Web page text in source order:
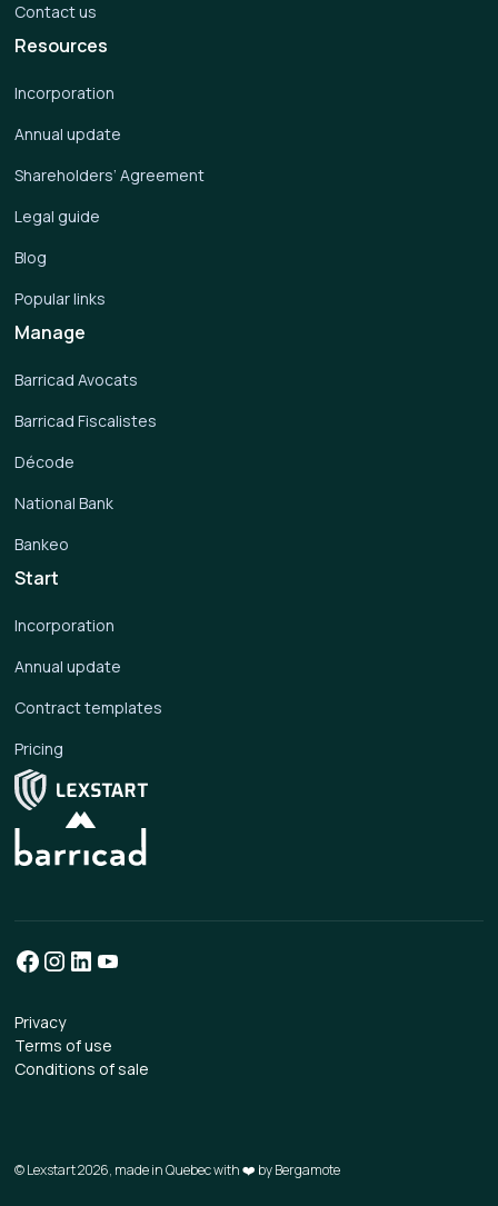
Start
Incorporation
Annual update
Contract templates
Pricing
Manage
Barricad Avocats
Barricad Fiscalistes
Décode
National Bank
Bankeo
Resources
Incorporation
Annual update
Shareholders’ Agreement
Legal guide
Blog
Popular links
Contact us
Privacy
Terms of use
Conditions of sale
© Lexstart 2026, made in Quebec with ❤️ byBergamote